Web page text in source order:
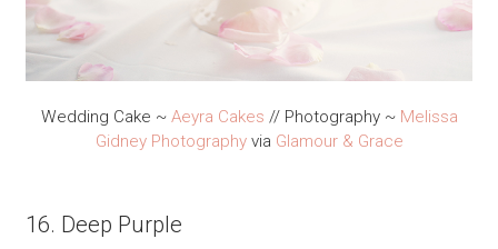
Wedding Cake ~ Aeyra Cakes // Photography ~ Melissa
Gidney Photographyvia Glamour & Grace
16. Deep Purple